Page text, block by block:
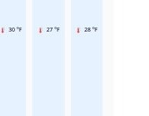
30 °F 27 °F 28 °F